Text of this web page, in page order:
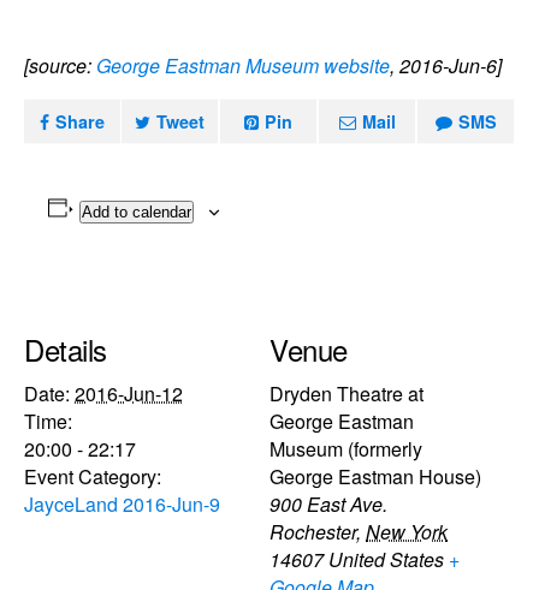
[source: George Eastman Museum website, 2016-Jun-6]
Share Tweet Pin Mail SMS
Add to calendar
Details
Date: 2016-Jun-12
Time:
20:00 - 22:17
Event Category:
JayceLand 2016-Jun-9
Venue
Dryden Theatre at
George Eastman
Museum (formerly
George Eastman House)
900 East Ave.
Rochester, New York
14607 United States +